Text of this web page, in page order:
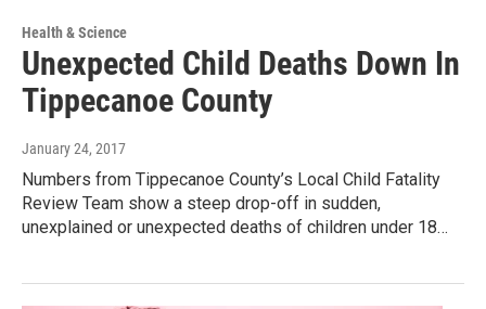
Health & Science
Unexpected Child Deaths Down In
Tippecanoe County
January 24, 2017
Numbers from Tippecanoe County’s Local Child Fatality
Review Team show a steep drop-off in sudden,
unexplained or unexpected deaths of children under 18…